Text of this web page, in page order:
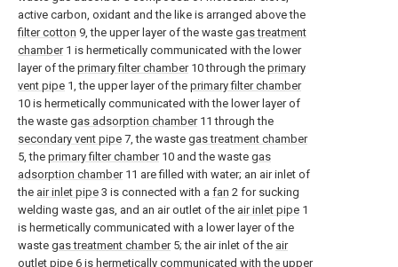
active carbon, oxidant and the like is arranged above the
filter cotton 9, the upper layer of the waste gas treatment
chamber1 is hermetically communicated with the lower
layer of the primary filter chamber10 through the primary
vent pipe 1, the upper layer of the primary filter chamber
10 is hermetically communicated with the lower layer of
the waste gas adsorption chamber11 through the
secondary vent pipe 7, the waste gas treatment chamber
5, the primary filter chamber10 and the waste gas
adsorption chamber11 are filled with water; an air inlet of
the air inlet pipe 3 is connected with a fan 2 for sucking
welding waste gas, and an air outlet of the air inlet pipe 1
is hermetically communicated with a lower layer of the
waste gas treatment chamber5; the air inlet of the air
outlet pipe 6 is hermetically communicated with the upper